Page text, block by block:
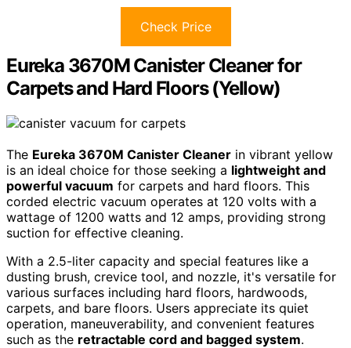
Check Price
Eureka 3670M Canister Cleaner for
Carpets and Hard Floors (Yellow)
The Eureka 3670M Canister Cleaner in vibrant yellow
is an ideal choice for those seeking a lightweight and
powerful vacuum for carpets and hard floors. This
corded electric vacuum operates at 120 volts with a
wattage of 1200 watts and 12 amps, providing strong
suction for effective cleaning.
With a 2.5-liter capacity and special features like a
dusting brush, crevice tool, and nozzle, it's versatile for
various surfaces including hard floors, hardwoods,
carpets, and bare floors. Users appreciate its quiet
operation, maneuverability, and convenient features
such as the retractable cord and bagged system.